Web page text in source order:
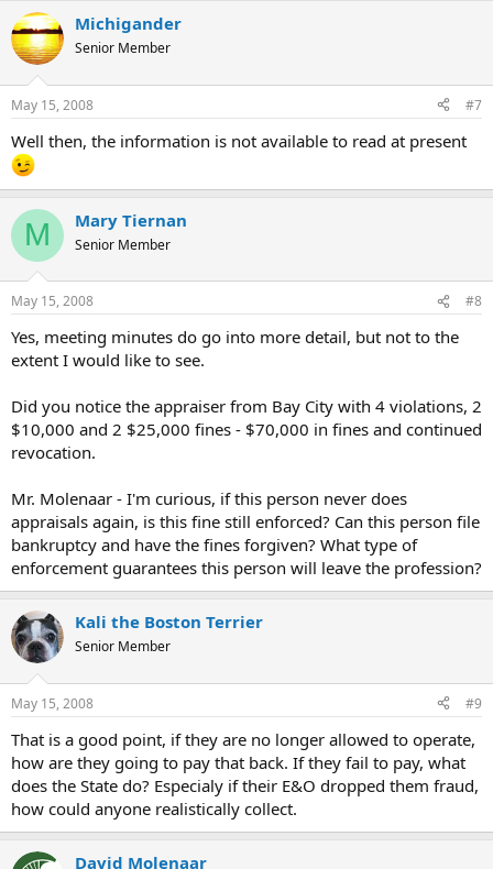
Michigander
Senior Member
May 15, 2008 #7
Well then, the information is not available to read at present
M Mary Tiernan
Senior Member
May 15, 2008 #8
Yes, meeting minutes do go into more detail, but not to the
extent I would like to see.
Did you notice the appraiser from Bay City with 4 violations, 2
$10,000 and 2 $25,000 fines - $70,000 in fines and continued
revocation.
Mr. Molenaar - I'm curious, if this person never does
appraisals again, is this fine still enforced? Can this person file
bankruptcy and have the fines forgiven? What type of
enforcement guarantees this person will leave the profession?
Kali the Boston Terrier
Senior Member
May 15, 2008 #9
That is a good point, if they are no longer allowed to operate,
how are they going to pay that back. If they fail to pay, what
does the State do? Especialy if their E&O dropped them fraud,
how could anyone realistically collect.
David Molenaar